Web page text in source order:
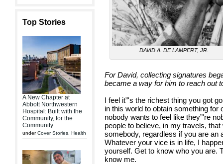
Top Stories
A New Chapter at
Abbott Northwestern
Hospital: Built with the
Community, for the
Community
underCover Stories Health
DAVID A. DE LAMPERT, JR.
For David, collecting signatures
became a way for him to reach out
I feel it”'s the richest thing you got
in this world to obtain something
nobody wants to feel like they”'re
people to believe, in my travels,
somebody, regardless if you are an
Whatever your vice is in life, I
yourself. Get to know who you are.
know me.